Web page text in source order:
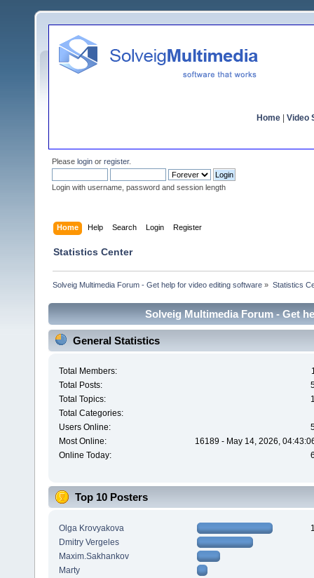
Home Video
Please login or register.
Login with username, password and session length
Home Help Search Login Register
Statistics Center
Solveig Multimedia Forum - Get help for video editing software » Statistics
Solveig Multimedia Forum - Get
General Statistics
Total Members:
Total Posts:
Total Topics:
Total Categories:
Users Online:
Most Online:
16189 - May 14, 2026,
Online Today:
Top 10 Posters
Olga Krovyakova
Dmitry Vergeles
Maxim.Sakhankov
Marty